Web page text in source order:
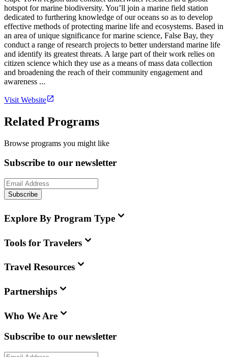
hotspot for marine biodiversity. You’ll join a marine field station
dedicated to furthering knowledge of our oceans so as to develop
effective methods of protecting marine life and ecosystems. Based in
an area of unique significance for marine science, False Bay, they
conduct a range of research projects to better understand marine life
and identify its greatest threats. A large part of their work relies on
citizen science which they use as a means of mass data collection
and broadening the reach of their community engagement and
awareness ...
Visit Website
Related Programs
Browse programs you might like
Subscribe to our newsletter
Subscribe
Explore By Program Type
Tools for Travelers
Travel Resources
Partnerships
Who We Are
Subscribe to our newsletter